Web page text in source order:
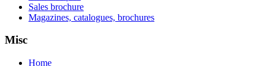
Sales brochure
Magazines, catalogues, brochures
Misc
Home